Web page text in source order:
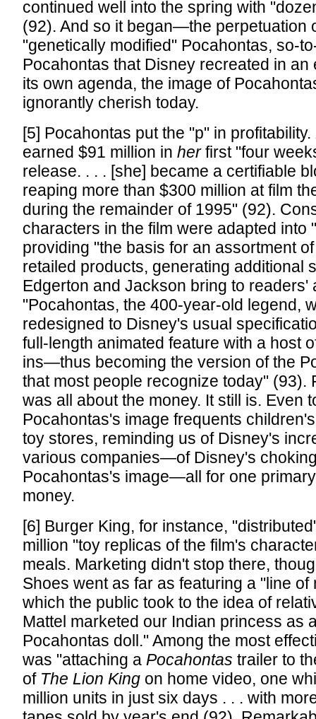
continued well into the spring with
(92). And so it began—the perpetuation
"genetically modified" Pocahontas, so-
Pocahontas that Disney recreated in an
its own agenda, the image of
ignorantly cherish today.
[5] Pocahontas put the "p" in profitability.
earned $91 million in herfirst "four
release. . . . [she] became a certifiable
reaping more than $300 million at film
during the remainder of 1995" (92).
characters in the film were adapted into
providing "the basis for an assortment
retailed products, generating additional
Edgerton and Jackson bring to readers'
"Pocahontas, the 400-year-old legend,
redesigned to Disney's usual
full-length animated feature with a host
ins—thus becoming the version of the
that most people recognize today" (93).
was all about the money. It still is. Even
Pocahontas's image frequents
toy stores, reminding us of Disney's
various companies—of Disney's
Pocahontas's image—all for one
money.
[6] Burger King, for instance,
million "toy replicas of the film's
meals. Marketing didn't stop there,
Shoes went as far as featuring a "line of
which the public took to the idea of
Mattel marketed our Indian princess as
Pocahontas doll." Among the most
was "attaching a Pocahontas trailer to
of The Lion King on home video, one
million units in just six days . . . with